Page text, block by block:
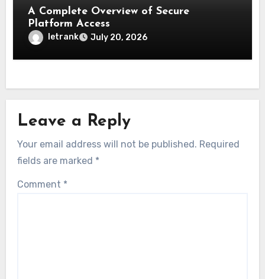
A Complete Overview of Secure
Platform Access
letrank July 20, 2026
Leave a Reply
Your email address will not be published. Required
fields are marked *
Comment *